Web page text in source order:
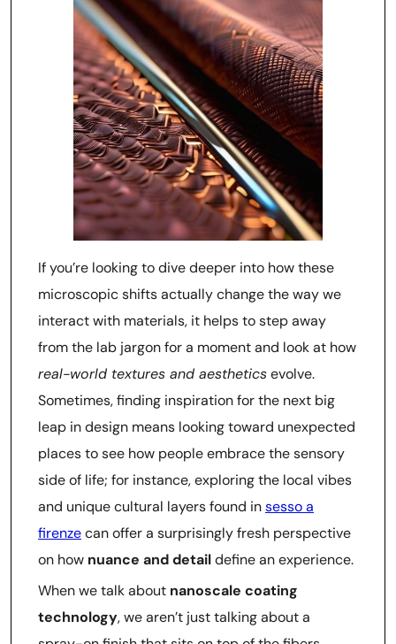
If you’re looking to dive deeper into how these
microscopic shifts actually change the way we
interact with materials, it helps to step away
from the lab jargon for a moment and look at how
real-world textures and aestheticsevolve.
Sometimes, finding inspiration for the next big
leap in design means looking toward unexpected
places to see how people embrace the sensory
side of life; for instance, exploring the local vibes
and unique cultural layers found insesso a
firenzecan offer a surprisingly fresh perspective
on how nuance and detaildefine an experience.
When we talk about nanoscale coating
technology, we aren’t just talking about a